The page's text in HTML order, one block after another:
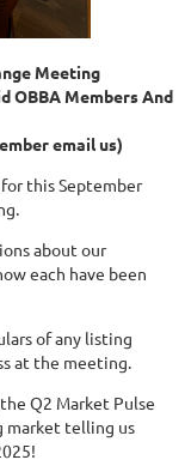
Meeting
OBBA Members And
email us)
this September
about our
each have been
of any listing
at the meeting.
Q2 Market Pulse
market telling us